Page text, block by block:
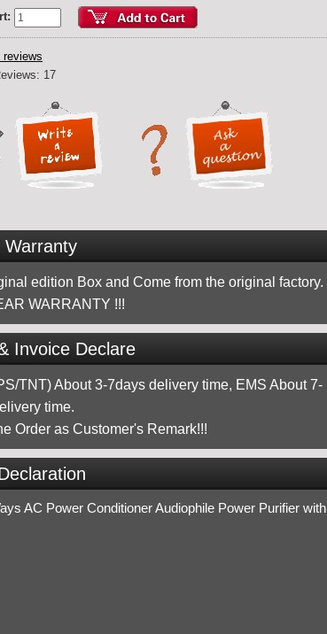
reviews
17
Warranty
edition Box and Come from the original factory.
WARRANTY !!!
Invoice Declare
TNT) About 3-7days delivery time, EMS About 7-
time.
Order as Customer's Remark!!!
AC Power Conditioner Audiophile Power Purifier with